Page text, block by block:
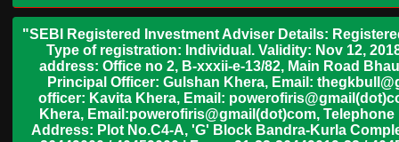
"SEBI Registered Investment Adviser Details:
Type of registration: Individual. Validity: Nov 12,
address: Office no 2, B-xxxii-e-13/82, Main Road
Principal Officer: Gulshan Khera, Email:
officer: Kavita Khera, Email:
Khera, Email:powerofiris@gmail(dot)com,
Address: Plot No.C4-A, 'G' Block Bandra-Kurla